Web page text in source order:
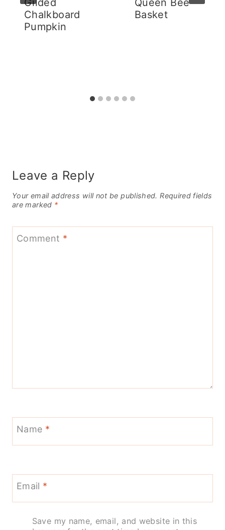
Gilded
Chalkboard
Pumpkin
Queen Bee
Basket
Leave a Reply
Your email address will not be published. Required fields
are marked *
Comment *
Name *
Email *
Save my name, email, and website in this